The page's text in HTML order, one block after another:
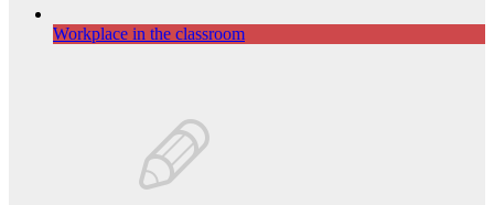
Workplace in the classroom